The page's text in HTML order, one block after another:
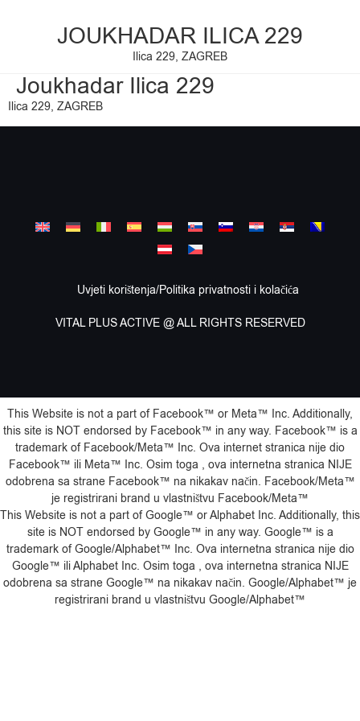
JOUKHADAR ILICA 229
Ilica 229, ZAGREB
Joukhadar Ilica 229
Ilica 229, ZAGREB
Uvjeti korištenja/Politika privatnosti i kolačića
VITAL PLUS ACTIVE @ ALL RIGHTS RESERVED
This Website is not a part of Facebook™️ or Meta™️ Inc. Additionally,
this site is NOT endorsed by Facebook™️ in any way. Facebook™️ is a
trademark of Facebook/Meta™️ Inc. Ova internet stranica nije dio
Facebook™️ ili Meta™️ Inc. Osim toga , ova internetna stranica NIJE
odobrena sa strane Facebook™️ na nikakav način. Facebook/Meta™️
je registrirani brand u vlastništvu Facebook/Meta™️
This Website is not a part of Google™️ or Alphabet Inc. Additionally, this
site is NOT endorsed by Google™️ in any way. Google™️ is a
trademark of Google/Alphabet™️ Inc. Ova internetna stranica nije dio
Google™️ ili Alphabet Inc. Osim toga , ova internetna stranica NIJE
odobrena sa strane Google™️ na nikakav način. Google/Alphabet™️ je
registrirani brand u vlastništvu Google/Alphabet™️